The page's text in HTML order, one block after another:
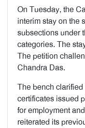
On Tuesday, the
interim stay on the
subsections under
categories. The
The petition
Chandra Das.
The bench
certificates issued
for employment
reiterated its